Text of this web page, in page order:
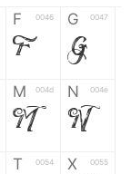
F 0046
F
G 0047
G
M 004d
M
N 004e
N
T 0054 X 0055